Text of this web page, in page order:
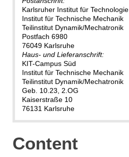
Karlsruher Institut für Technologie
Institut für Technische Mechanik
Teilinstitut Dynamik/Mechatronik
Postfach 6980
76049 Karlsruhe
Haus- und Lieferanschrift:
KIT-Campus Süd
Institut für Technische Mechanik
Teilinstitut Dynamik/Mechatronik
Geb. 10.23, 2.OG
Kaiserstraße 10
76131 Karlsruhe
Content